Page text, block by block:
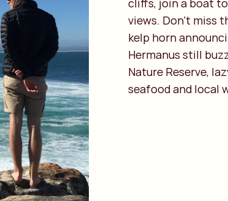
cliffs, join a boat
views. Don’t miss
kelp horn
Hermanus still
Nature Reserve,
seafood and local